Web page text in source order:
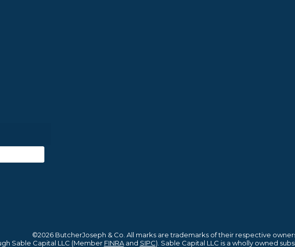
©2026 ButcherJoseph & Co. All marks are trademarks of their respective
Sable Capital LLC (Member FINRAand SIPC). Sable Capital LLC is a wholly owned